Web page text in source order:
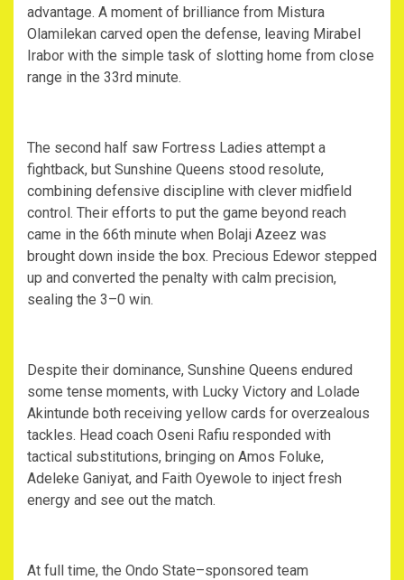
advantage. A moment of brilliance from Mistura
Olamilekan carved open the defense, leaving Mirabel
Irabor with the simple task of slotting home from close
range in the 33rd minute.
‎The second half saw Fortress Ladies attempt a
fightback, but Sunshine Queens stood resolute,
combining defensive discipline with clever midfield
control. Their efforts to put the game beyond reach
came in the 66th minute when Bolaji Azeez was
brought down inside the box. Precious Edewor stepped
up and converted the penalty with calm precision,
sealing the 3–0 win.
‎Despite their dominance, Sunshine Queens endured
some tense moments, with Lucky Victory and Lolade
Akintunde both receiving yellow cards for overzealous
tackles. Head coach Oseni Rafiu responded with
tactical substitutions, bringing on Amos Foluke,
Adeleke Ganiyat, and Faith Oyewole to inject fresh
energy and see out the match.
‎At full time, the Ondo State–sponsored team